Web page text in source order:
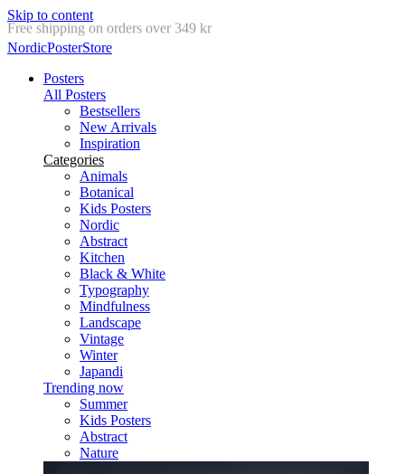
Skip to content
Delivery in 2-5 business days
NordicPosterStore
Posters
All Posters
Bestsellers
New Arrivals
Inspiration
Categories
Animals
Botanical
Kids Posters
Nordic
Abstract
Kitchen
Black & White
Typography
Mindfulness
Landscape
Vintage
Winter
Japandi
Trending now
Summer
Kids Posters
Abstract
Nature